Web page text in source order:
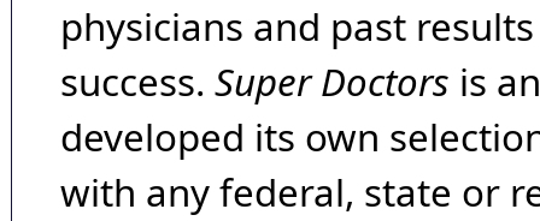
physicians and past
success. Super Doctors is
developed its own
with any federal, state or